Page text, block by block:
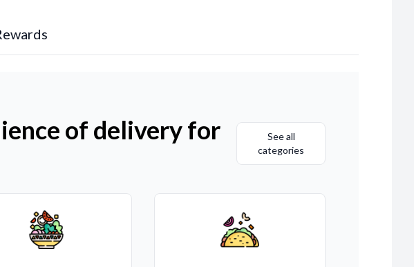
of delivery for
See all
categories